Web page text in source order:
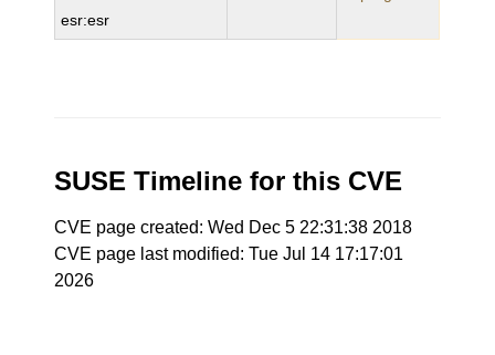
esr:esr
SUSE Timeline for this CVE
CVE page created: Wed Dec 5 22:31:38 2018
CVE page last modified: Tue Jul 14 17:17:01
2026